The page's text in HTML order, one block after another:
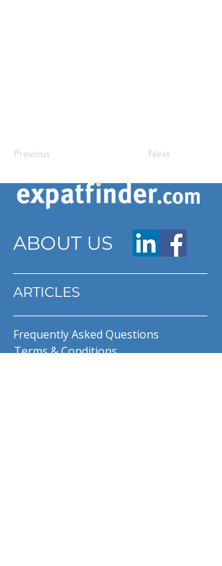
Previous Next
ABOUT US
ARTICLES
Frequently Asked Questions
Terms & Conditions